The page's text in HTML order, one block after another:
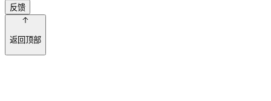
反馈
返回顶部